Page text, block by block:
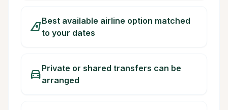
airlinesBest available airline option matched
to your dates
directions_carPrivate or shared transfers can be
arranged